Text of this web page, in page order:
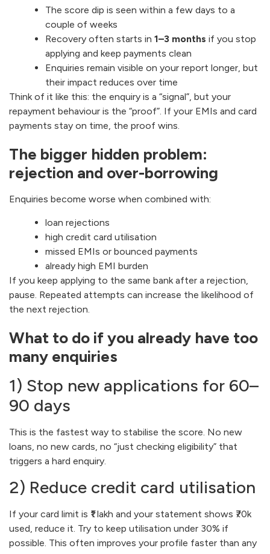
The score dip is seen within a few days to a
couple of weeks
Recovery often starts in 1–3 months if you stop
applying and keep payments clean
Enquiries remain visible on your report longer, but
their impact reduces over time
Think of it like this: the enquiry is a “signal”, but your
repayment behaviour is the “proof”. If your EMIs and card
payments stay on time, the proof wins.
The bigger hidden problem:
rejection and over-borrowing
Enquiries become worse when combined with:
loan rejections
high credit card utilisation
missed EMIs or bounced payments
already high EMI burden
If you keep applying to the same bank after a rejection,
pause. Repeated attempts can increase the likelihood of
the next rejection.
What to do if you already have too
many enquiries
1) Stop new applications for 60–
90 days
This is the fastest way to stabilise the score. No new
loans, no new cards, no “just checking eligibility” that
triggers a hard enquiry.
2) Reduce credit card utilisation
If your card limit is ₹1 lakh and your statement shows ₹70k
used, reduce it. Try to keep utilisation under 30% if
possible. This often improves your profile faster than any